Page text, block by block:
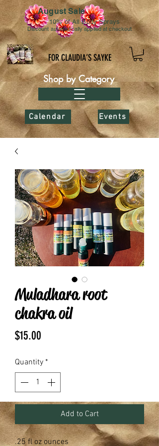
Discount automatically applied at checkout
10% of All Body Sprays
August Sale
FOR CLAUDIA’S SAYKE
Shop by Category
Calendar Events
Muladhara root
chakra oil
$15.00
Quantity *
Add to Cart
.25 fl oz ounces